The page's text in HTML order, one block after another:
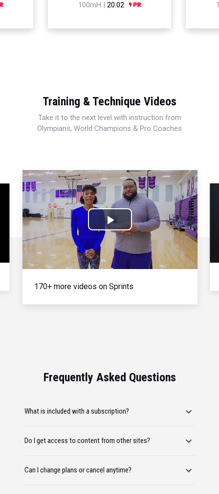
100mH | 20.02
Training & Technique Videos
Take it to the next level with instruction from
Olympians, World Champions & Pro Coaches
Play
Video
170+ more videos on Sprints
Frequently Asked Questions
What is included with a subscription?
Do I get access to content from other sites?
Can I change plans or cancel anytime?